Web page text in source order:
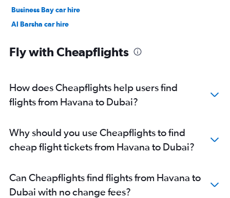
Business Bay car hire
Al Barsha car hire
Fly with Cheapflights
How does Cheapflights help users find
flights from Havana to Dubai?
Why should you use Cheapflights to find
cheap flight tickets from Havana to Dubai?
Can Cheapflights find flights from Havana to
Dubai with no change fees?